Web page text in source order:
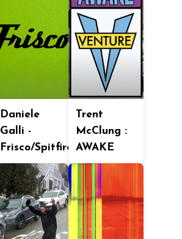
Daniele
Galli -
Frisco/Spitfire
Trent
McClung :
AWAKE